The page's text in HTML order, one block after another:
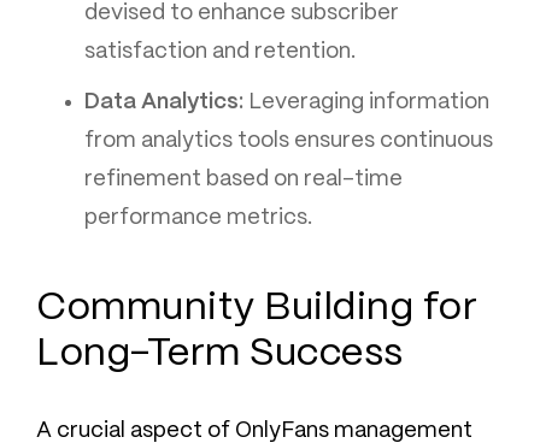
devised to enhance subscriber
satisfaction and retention.
Data Analytics: Leveraging information
from analytics tools ensures continuous
refinement based on real-time
performance metrics.
Community Building for
Long-Term Success
A crucial aspect of OnlyFans management